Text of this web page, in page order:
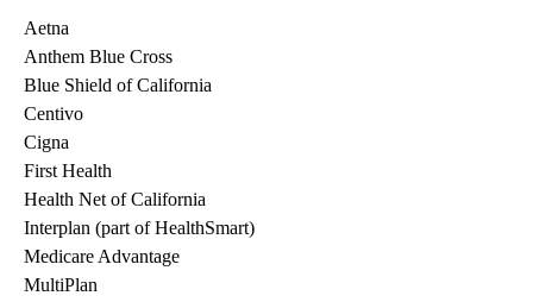
Aetna
Anthem Blue Cross
Blue Shield of California
Centivo
Cigna
First Health
Health Net of California
Interplan (part of HealthSmart)
Medicare Advantage
MultiPlan